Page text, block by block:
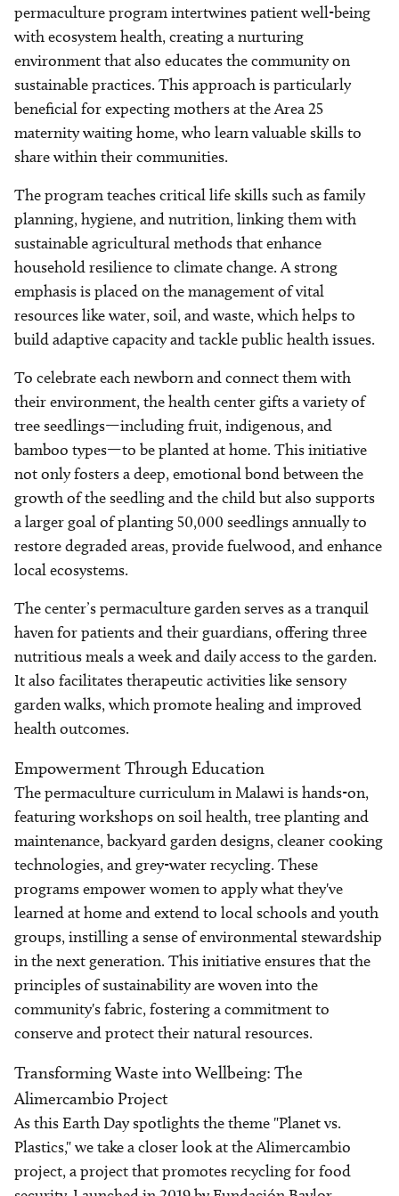
permaculture program intertwines patient well-being
with ecosystem health, creating a nurturing
environment that also educates the community on
sustainable practices. This approach is particularly
beneficial for expecting mothers at the Area 25
maternity waiting home, who learn valuable skills to
share within their communities.
The program teaches critical life skills such as family
planning, hygiene, and nutrition, linking them with
sustainable agricultural methods that enhance
household resilience to climate change. A strong
emphasis is placed on the management of vital
resources like water, soil, and waste, which helps to
build adaptive capacity and tackle public health issues.
To celebrate each newborn and connect them with
their environment, the health center gifts a variety of
tree seedlings—including fruit, indigenous, and
bamboo types—to be planted at home. This initiative
not only fosters a deep, emotional bond between the
growth of the seedling and the child but also supports
a larger goal of planting 50,000 seedlings annually to
restore degraded areas, provide fuelwood, and enhance
local ecosystems.
The center’s permaculture garden serves as a tranquil
haven for patients and their guardians, offering three
nutritious meals a week and daily access to the garden.
It also facilitates therapeutic activities like sensory
garden walks, which promote healing and improved
health outcomes.
Empowerment Through Education
The permaculture curriculum in Malawi is hands-on,
featuring workshops on soil health, tree planting and
maintenance, backyard garden designs, cleaner cooking
technologies, and grey-water recycling. These
programs empower women to apply what they've
learned at home and extend to local schools and youth
groups, instilling a sense of environmental stewardship
in the next generation. This initiative ensures that the
principles of sustainability are woven into the
community's fabric, fostering a commitment to
conserve and protect their natural resources.
Transforming Waste into Wellbeing: The
Alimercambio Project
As this Earth Day spotlights the theme "Planet vs.
Plastics," we take a closer look at the Alimercambio
project, a project that promotes recycling for food